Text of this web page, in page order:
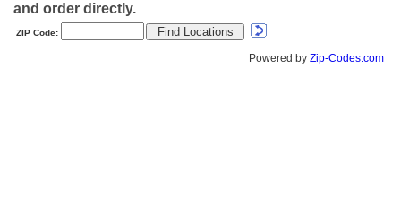
and order directly.